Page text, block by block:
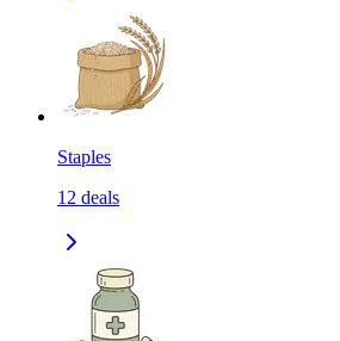
Staples
12 deals